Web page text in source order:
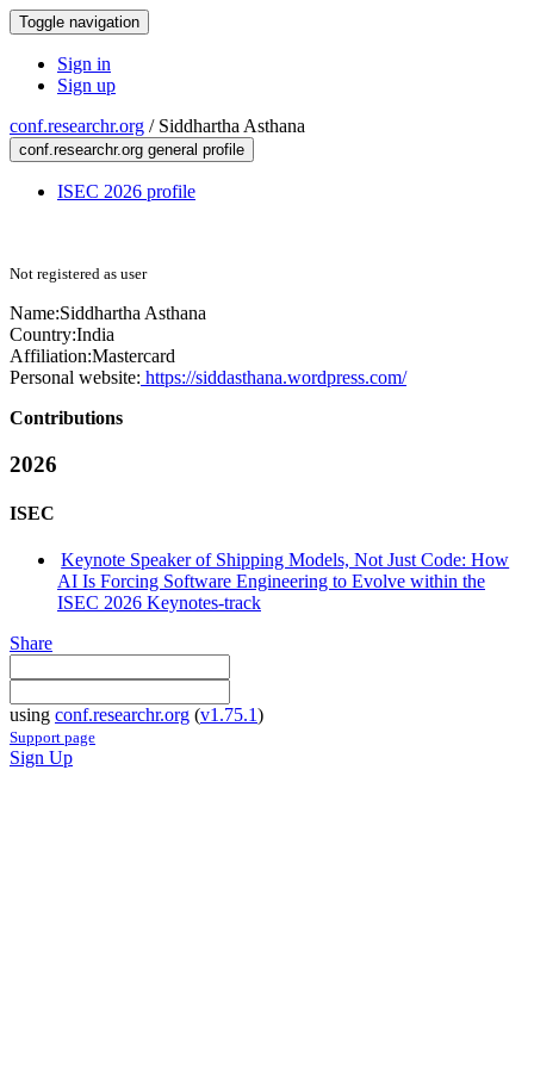
Toggle navigation
Sign in
Sign up
conf.researchr.org / Siddhartha Asthana
conf.researchr.org general profile
ISEC 2026 profile
Not registered as user
Name:Siddhartha Asthana
Country:India
Affiliation:Mastercard
Personal website: https://siddasthana.wordpress.com/
Contributions
2026
ISEC
Keynote Speaker of Shipping Models, Not Just Code: How
AI Is Forcing Software Engineering to Evolve within the
ISEC 2026 Keynotes-track
Share
using conf.researchr.org (v1.75.1)
Support page
Sign Up